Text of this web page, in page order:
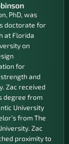
PhD, was
doctorate for
at Florida
on
for
and
Zac received
degree from
University
from The
Zac
proximity to